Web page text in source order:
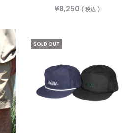
¥8,250 ( 税込 )
SOLD OUT